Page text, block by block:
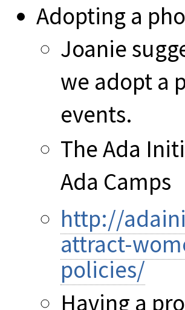
Adopting a
Joanie
we adopt a
events.
The Ada
Ada Camps
http://
attract-
policies/
Having a